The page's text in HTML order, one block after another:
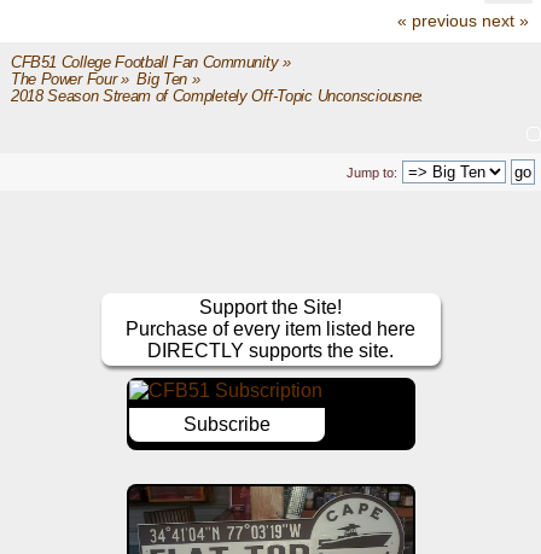
« previous next »
CFB51 College Football Fan Community»
The Power Four» Big Ten»
2018 Season Stream of Completely Off-Topic Unconsciousness
Jump to:
Support the Site!
Purchase of every item listed here
DIRECTLY supports the site.
Subscribe